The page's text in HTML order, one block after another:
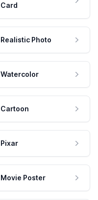
Card
Realistic Photo
Watercolor
Cartoon
Pixar
Movie Poster